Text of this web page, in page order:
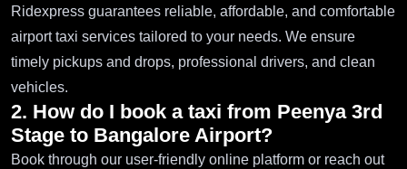
Ridexpress guarantees reliable, affordable, and comfortable
airport taxi services tailored to your needs. We ensure
timely pickups and drops, professional drivers, and clean
vehicles.
2. How do I book a taxi from Peenya 3rd
Stage to Bangalore Airport?
Book through our user-friendly online platform or reach out